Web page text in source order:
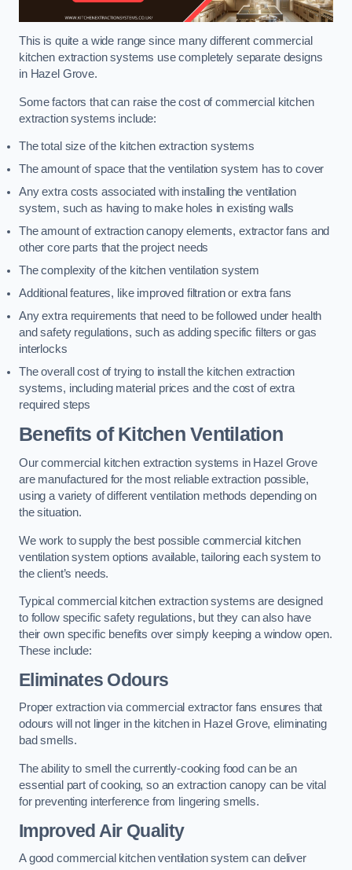
This is quite a wide range since many different commercial
kitchen extraction systems use completely separate designs
in Hazel Grove.
Some factors that can raise the cost of commercial kitchen
extraction systems include:
The total size of the kitchen extraction systems
The amount of space that the ventilation system has to cover
Any extra costs associated with installing the ventilation
system, such as having to make holes in existing walls
The amount of extraction canopy elements, extractor fans and
other core parts that the project needs
The complexity of the kitchen ventilation system
Additional features, like improved filtration or extra fans
Any extra requirements that need to be followed under health
and safety regulations, such as adding specific filters or gas
interlocks
The overall cost of trying to install the kitchen extraction
systems, including material prices and the cost of extra
required steps
Benefits of Kitchen Ventilation
Our commercial kitchen extraction systems in Hazel Grove
are manufactured for the most reliable extraction possible,
using a variety of different ventilation methods depending on
the situation.
We work to supply the best possible commercial kitchen
ventilation system options available, tailoring each system to
the client’s needs.
Typical commercial kitchen extraction systems are designed
to follow specific safety regulations, but they can also have
their own specific benefits over simply keeping a window open.
These include:
Eliminates Odours
Proper extraction via commercial extractor fans ensures that
odours will not linger in the kitchen in Hazel Grove, eliminating
bad smells.
The ability to smell the currently-cooking food can be an
essential part of cooking, so an extraction canopy can be vital
for preventing interference from lingering smells.
Improved Air Quality
A good commercial kitchen ventilation system can deliver